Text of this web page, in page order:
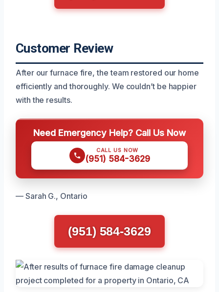
Customer Review
After our furnace fire, the team restored our home
efficiently and thoroughly. We couldn’t be happier
with the results.
Need Emergency Help? Call Us Now
CALL US NOW
(951) 584-3629
— Sarah G., Ontario
(951) 584-3629